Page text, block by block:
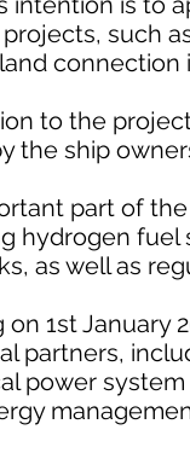
such
connection
to the
the ship
part of
hydrogen fuel
as well as
on 1st January
partners,
power